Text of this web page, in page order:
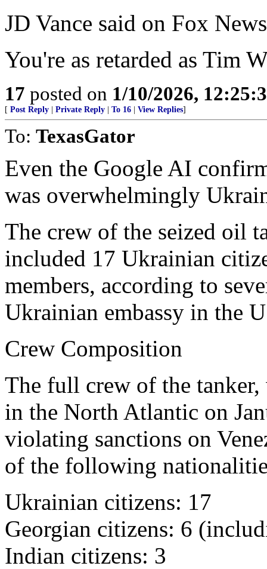
JD Vance said on Fox
You're as retarded as Tim
17 posted on 1/10/2026,
[ Post Reply Private Reply To 16 View Replies]
To: TexasGator
Even the Google AI
was overwhelmingly
The crew of the seized oil
included 17 Ukrainian
members, according to
Ukrainian embassy in the
Crew Composition
The full crew of the
in the North Atlantic on
violating sanctions on
of the following
Ukrainian citizens: 17
Georgian citizens: 6
Indian citizens: 3